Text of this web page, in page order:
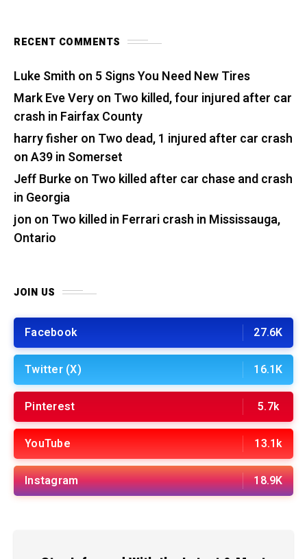
RECENT COMMENTS
Luke Smith on 5 Signs You Need New Tires
Mark Eve Veryon Two killed, four injured after car
crash in Fairfax County
harry fisher on Two dead, 1 injured after car crash
on A39 in Somerset
Jeff Burkeon Two killed after car chase and crash
in Georgia
jon on Two killed in Ferrari crash in Mississauga,
Ontario
JOIN US
Facebook 27.6K
Twitter (X) 16.1K
Pinterest 5.7k
YouTube 13.1k
Instagram 18.9K